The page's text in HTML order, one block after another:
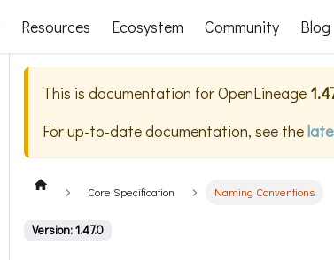
Resources Ecosystem Community Blog
This is documentation forOpenLineage
For up-to-date documentation, see the
Core Specification Naming Conventions
Version: 1.47.0